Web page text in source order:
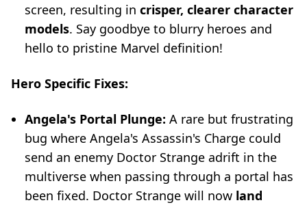
screen, resulting in crisper, clearer character
models. Say goodbye to blurry heroes and
hello to pristine Marvel definition!
Hero Specific Fixes:
Angela's Portal Plunge: A rare but frustrating
bug where Angela's Assassin's Charge could
send an enemy Doctor Strange adrift in the
multiverse when passing through a portal has
been fixed. Doctor Strange will now land